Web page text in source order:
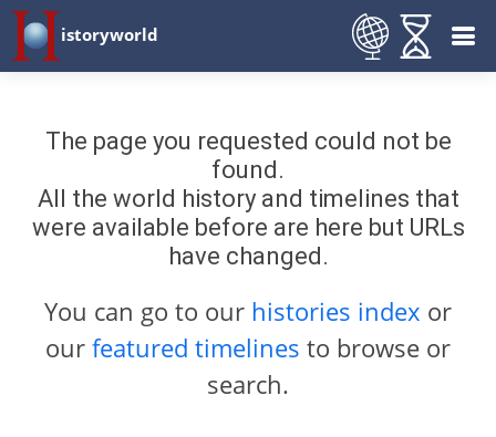
istoryworld
The page you requested could not be
found.
All the world history and timelines that
were available before are here but URLs
have changed.
You can go to our histories index or
our featured timelines to browse or
search.